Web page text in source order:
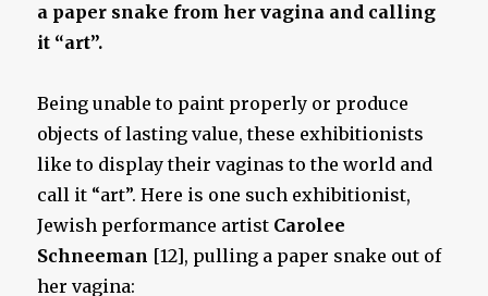
a paper snake from her vagina and calling
it “art”.
Being unable to paint properly or produce
objects of lasting value, these exhibitionists
like to display their vaginas to the world and
call it “art”. Here is one such exhibitionist,
Jewish performance artist Carolee
Schneeman [12], pulling a paper snake out of
her vagina: